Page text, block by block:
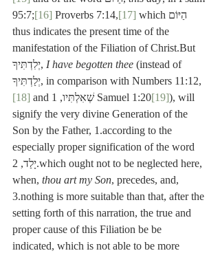
95:7;[16] Proverbs 7:14,[17] which הַיּוֹם
thus indicates the present time of the
manifestation of the Filiation of Christ.But
יְלִדְתִּיךָ, I have begotten thee (instead of
יְלַדְתִּיךָ, in comparison with Numbers 11:12,
[18]
and שְׁאִלְתִּיו, 1 Samuel 1:20[19]), will
signify the very divine Generation of the
Son by the Father, 1.according to the
especially proper signification of the word
יָלַד, 2.which ought not to be neglected here,
when, thou art my Son, precedes, and,
3.nothing is more suitable than that, after the
setting forth of this narration, the true and
proper cause of this Filiation be be
indicated, which is not able to be more